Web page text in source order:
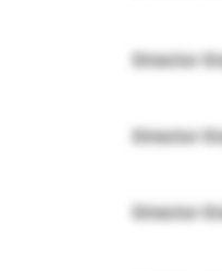
Director
Director
Director